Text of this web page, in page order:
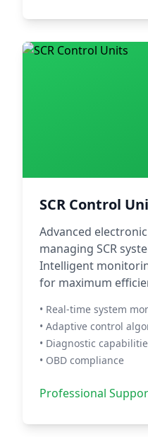
SCR Control
Advanced
managing SCR
Intelligent
for maximum
• Real-time system
• Adaptive control
• Diagnostic
• OBD compliance
Professional